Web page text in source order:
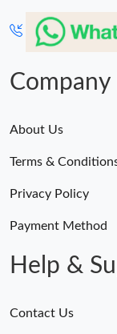
Company
About Us
Terms &
Privacy Policy
Payment Method
Help &
Contact Us